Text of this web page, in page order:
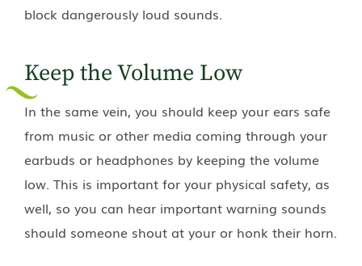
block dangerously loud sounds.
Keep the Volume Low
In the same vein, you should keep your ears safe
from music or other media coming through your
earbuds or headphones by keeping the volume
low. This is important for your physical safety, as
well, so you can hear important warning sounds
should someone shout at your or honk their horn.